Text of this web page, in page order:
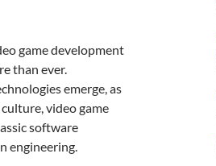
game development
than ever.
emerge, as
video game
software
engineering.